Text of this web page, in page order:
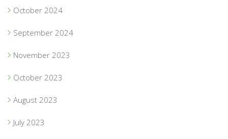
October 2024
September 2024
November 2023
October 2023
August 2023
July 2023